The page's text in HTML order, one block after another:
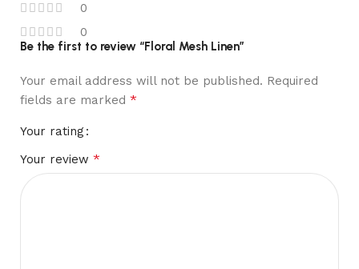
0
0
Be the first to review “Floral Mesh Linen”
Your email address will not be published. Required
fields are marked *
Your rating
Your review *